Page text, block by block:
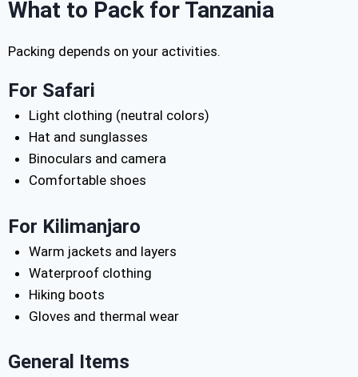
What to Pack for Tanzania
Packing depends on your activities.
For Safari
Light clothing (neutral colors)
Hat and sunglasses
Binoculars and camera
Comfortable shoes
For Kilimanjaro
Warm jackets and layers
Waterproof clothing
Hiking boots
Gloves and thermal wear
General Items